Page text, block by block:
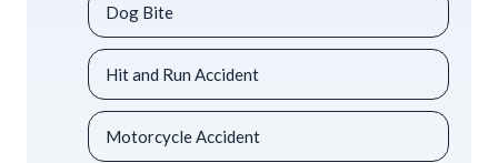
Dog Bite
Hit and Run Accident
Motorcycle Accident